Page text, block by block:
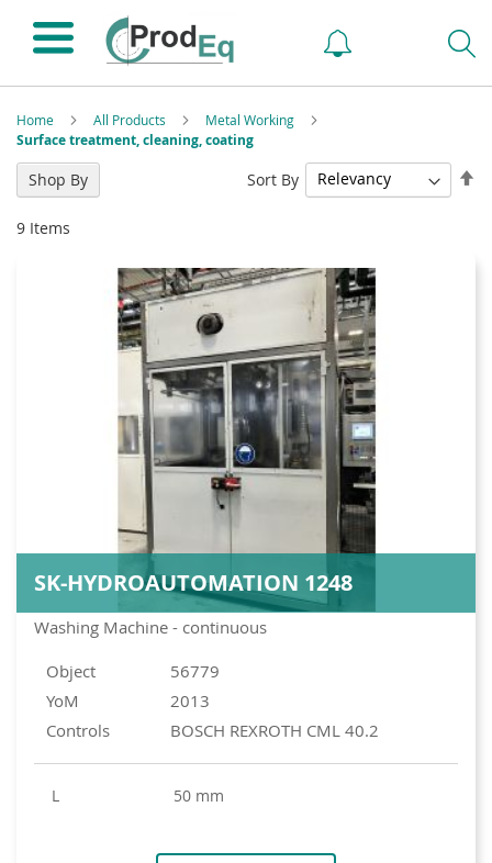
Home All Products Metal Working
Surface treatment, cleaning, coating
9 Items
Sort By
Washing Machine - continuous
SK-HYDROAUTOMATION 1248
Object
56779
YoM
2013
Controls
BOSCH REXROTH CML 40.2
L 50 mm
Shop By